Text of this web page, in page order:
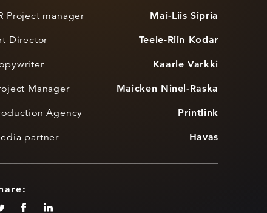
Project manager Mai-Liis Sipria
Director Teele-Riin Kodar
Kaarle Varkki
Manager Maicken Ninel-Raska
Agency Printlink
partner Havas